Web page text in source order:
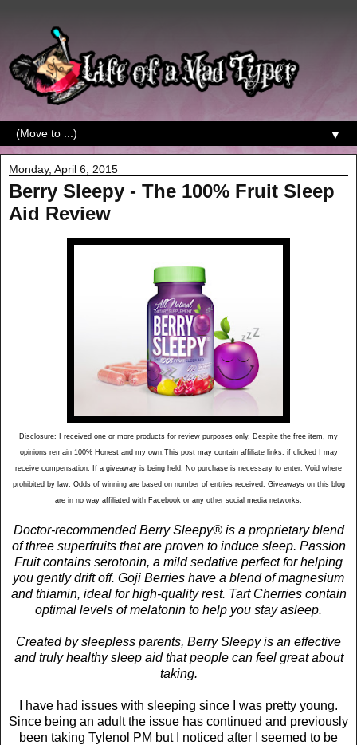
▼
Monday, April 6, 2015
Berry Sleepy - The 100% Fruit Sleep
Aid Review
Disclosure: I received one or more products for review purposes only. Despite the free item, my
opinions remain 100% Honest and my own.This post may contain affiliate links, if clicked I may
receive compensation. If a giveaway is being held: No purchase is necessary to enter. Void where
prohibited by law. Odds of winning are based on number of entries received. Giveaways on this blog
are in no way affiliated with Facebook or any other social media networks.
Doctor-recommended Berry Sleepy® is a proprietary blend
of three superfruits that are proven to induce sleep. Passion
Fruit contains serotonin, a mild sedative perfect for helping
you gently drift off. Goji Berries have a blend of magnesium
and thiamin, ideal for high-quality rest. Tart Cherries contain
optimal levels of melatonin to help you stay asleep.
Created by sleepless parents, Berry Sleepy is an effective
and truly healthy sleep aid that people can feel great about
taking.
I have had issues with sleeping since I was pretty young.
Since being an adult the issue has continued and previously
been taking Tylenol PM but I noticed after I seemed to be